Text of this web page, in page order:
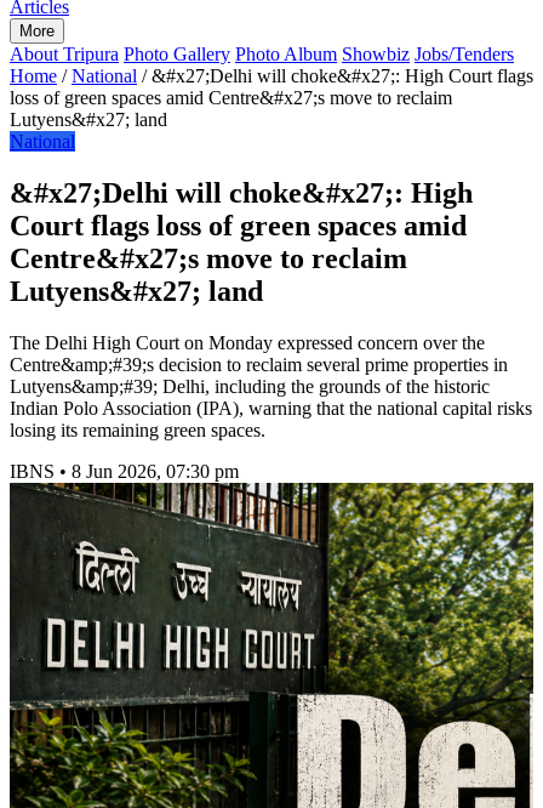
Articles
More
About Tripura Photo Gallery Photo Album Showbiz Jobs/Tenders
Home / National / &#x27;Delhi will choke&#x27;: High Court flags
loss of green spaces amid Centre&#x27;s move to reclaim
Lutyens&#x27; land
National
&#x27;Delhi will choke&#x27;: High
Court flags loss of green spaces amid
Centre&#x27;s move to reclaim
Lutyens&#x27; land
The Delhi High Court on Monday expressed concern over the
Centre&amp;#39;s decision to reclaim several prime properties in
Lutyens&amp;#39; Delhi, including the grounds of the historic
Indian Polo Association (IPA), warning that the national capital risks
losing its remaining green spaces.
IBNS • 8 Jun 2026, 07:30 pm